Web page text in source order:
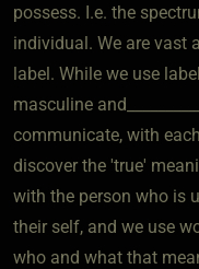
possess. I.e. the
individual. We are vast
label. While we use
masculine
communicate, with
discover the 'true'
with the person who is
their self, and we use
who and what that